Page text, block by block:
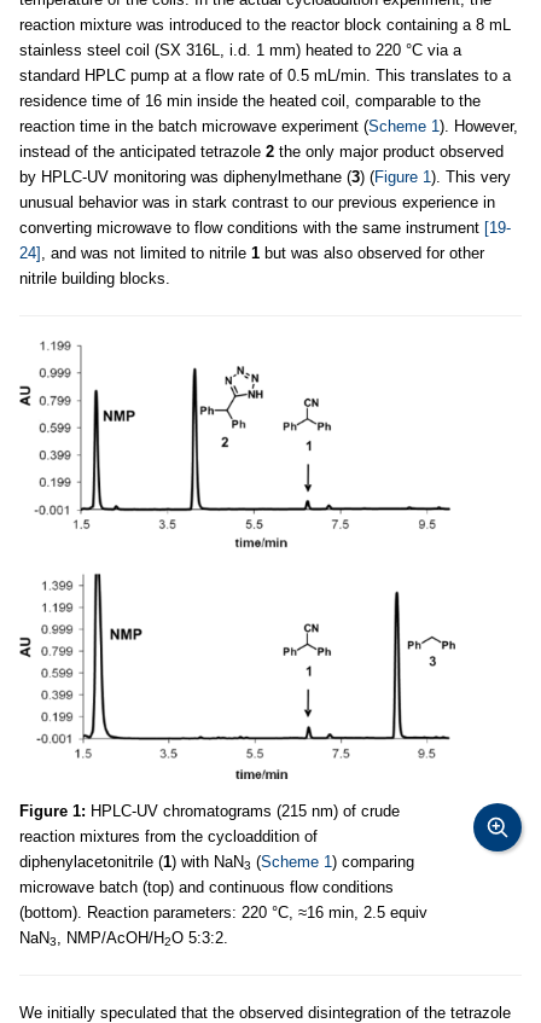
reaction mixture was introduced to the reactor block containing a 8 mL
stainless steel coil (SX 316L, i.d. 1 mm) heated to 220 °C via a
standard HPLC pump at a flow rate of 0.5 mL/min. This translates to a
residence time of 16 min inside the heated coil, comparable to the
reaction time in the batch microwave experiment (Scheme 1). However,
instead of the anticipated tetrazole 2 the only major product observed
by HPLC-UV monitoring was diphenylmethane (3) (Figure 1). This very
unusual behavior was in stark contrast to our previous experience in
converting microwave to flow conditions with the same instrument [19-
24] , and was not limited to nitrile 1 but was also observed for other
nitrile building blocks.
Figure 1: HPLC-UV chromatograms (215 nm) of crude
reaction mixtures from the cycloaddition of
diphenylacetonitrile (1) with NaN3 (Scheme 1) comparing
microwave batch (top) and continuous flow conditions
(bottom). Reaction parameters: 220 °C, ≈16 min, 2.5 equiv
NaN3, NMP/AcOH/H2O 5:3:2.
We initially speculated that the observed disintegration of the tetrazole